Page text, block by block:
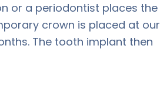
or a periodontist places the
crown is placed at our
The tooth implant then